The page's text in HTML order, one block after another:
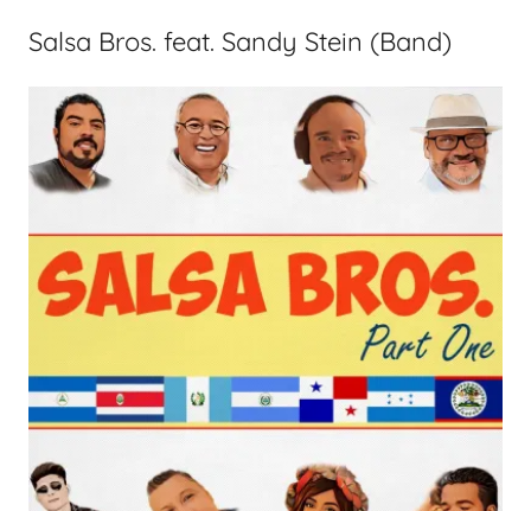
Salsa Bros. feat. Sandy Stein (Band)